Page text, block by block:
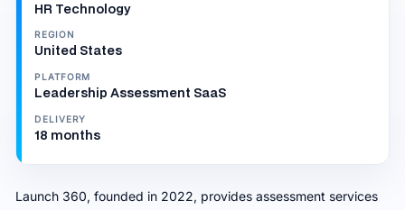
HR Technology
REGION
United States
PLATFORM
Leadership Assessment SaaS
DELIVERY
18 months
Launch 360, founded in 2022, provides assessment services